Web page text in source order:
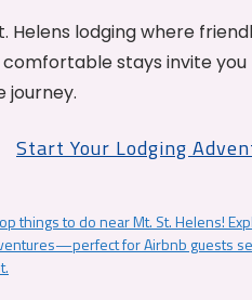
Helens lodging where
stays invite
journey.
Start Your Lodging
things to do near Mt. St. Helens!
for Airbnb guests